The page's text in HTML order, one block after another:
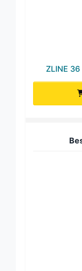
ZLINE